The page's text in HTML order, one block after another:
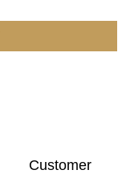
Customer